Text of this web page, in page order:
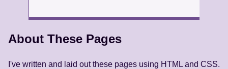
About These Pages
I've written and laid out these pages using HTML and CSS.